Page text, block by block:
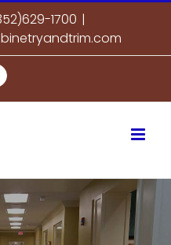
1700 |
Facebook